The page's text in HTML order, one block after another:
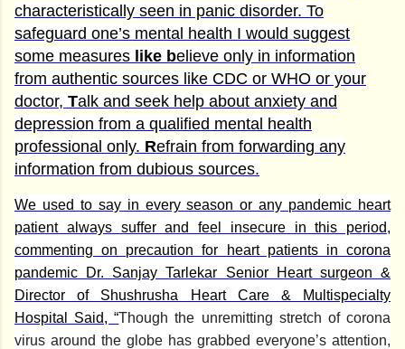
characteristically seen in panic disorder. To
safeguard one’s mental health I would suggest
some measures like believe only in information
from authentic sources like CDC or WHO or your
doctor, Talk and seek help about anxiety and
depression from a qualified mental health
professional only. Refrain from forwarding any
information from dubious sources.
We used to say in every season or any pandemic heart
patient always suffer and feel insecure in this period,
commenting on precaution for heart patients in corona
pandemic Dr. Sanjay Tarlekar Senior Heart surgeon &
Director of Shushrusha Heart Care & Multispecialty
Hospital Said, “Though the unremitting stretch of corona
virus around the globe has grabbed everyone’s attention,